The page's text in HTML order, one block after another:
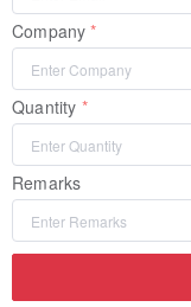
Company
Quantity
Remarks